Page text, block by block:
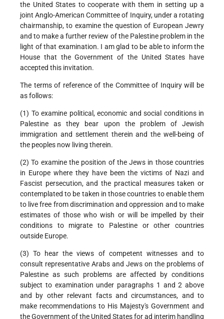
the United States to cooperate with them in setting up a
joint Anglo-American Committee of Inquiry, under a rotating
chairmanship, to examine the question of European Jewry
and to make a further review of the Palestine problem in the
light of that examination. I am glad to be able to inform the
House that the Government of the United States have
accepted this invitation.
The terms of reference of the Committee of Inquiry will be
as follows:
(1) To examine political, economic and social conditions in
Palestine as they bear upon the problem of Jewish
immigration and settlement therein and the well-being of
the peoples now living therein.
(2) To examine the position of the Jews in those countries
in Europe where they have been the victims of Nazi and
Fascist persecution, and the practical measures taken or
contemplated to be taken in those countries to enable them
to live free from discrimination and oppression and to make
estimates of those who wish or will be impelled by their
conditions to migrate to Palestine or other countries
outside Europe.
(3) To hear the views of competent witnesses and to
consult representative Arabs and Jews on the problems of
Palestine as such problems are affected by conditions
subject to examination under paragraphs 1 and 2 above
and by other relevant facts and circumstances, and to
make recommendations to His Majesty's Government and
the Government of the United States for ad interim handling